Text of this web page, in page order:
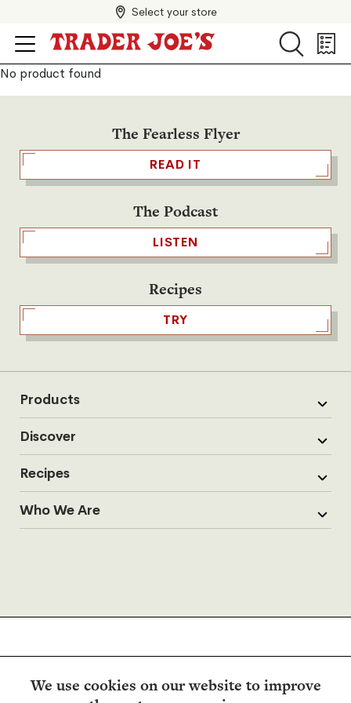
We use cookies on our website to improve
Select your store
Search
Search
List
No product found
The Fearless Flyer
READ IT
The Podcast
LISTEN
Recipes
TRY
Products
Discover
Recipes
Who We Are